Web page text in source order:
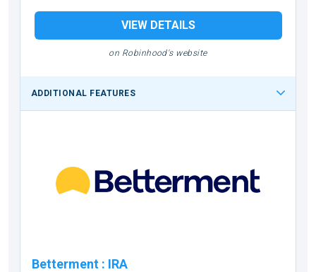
VIEW DETAILS
on Robinhood's website
ADDITIONAL FEATURES
Betterment : IRA